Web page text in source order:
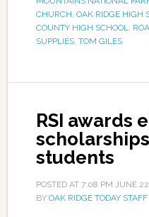
CHURCH, OAK RIDGE HIGH
COUNTY HIGH SCHOOL,
SUPPLIES, TOM GILES
RSI awards
students
POSTED AT 7:08 PM JUNE
BY OAK RIDGE TODAY STAFF